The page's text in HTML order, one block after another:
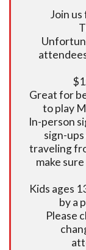
Join
Great for
to play
In-person
sign-
traveling
make
Kids ages
by a
Please